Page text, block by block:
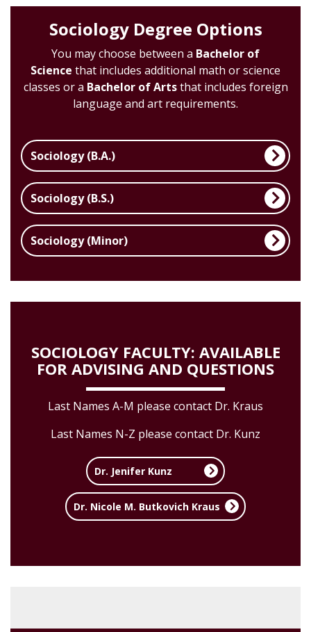
Sociology Degree Options
You may choose between a Bachelor of
Science that includes additional math or science
classes or a Bachelor of Artsthat includes foreign
language and art requirements.
Sociology (B.A.)
Sociology (B.S.)
Sociology (Minor)
SOCIOLOGY FACULTY: AVAILABLE
FOR ADVISING AND QUESTIONS
Last Names A-M please contact Dr. Kraus
Last Names N-Z please contact Dr. Kunz
Dr. Jenifer Kunz
Dr. Nicole M. Butkovich Kraus